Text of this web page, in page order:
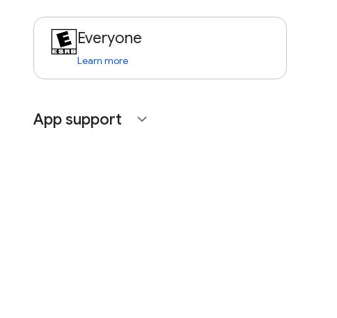
Everyone
Learn more
App support expand_more